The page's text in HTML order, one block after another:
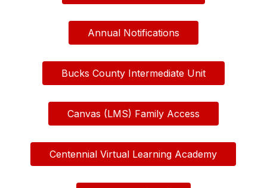
Annual Notifications
Bucks County Intermediate Unit
Canvas (LMS) Family Access
Centennial Virtual Learning Academy